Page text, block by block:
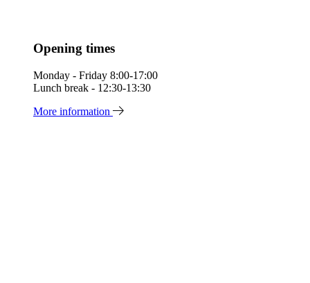
Opening times
Monday - Friday 8:00-17:00
Lunch break - 12:30-13:30
More information